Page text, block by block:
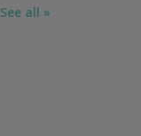
See all »